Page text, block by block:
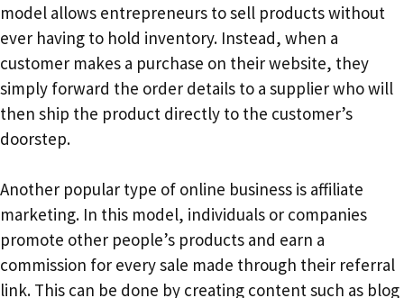
model allows entrepreneurs to sell products without
ever having to hold inventory. Instead, when a
customer makes a purchase on their website, they
simply forward the order details to a supplier who will
then ship the product directly to the customer’s
doorstep.
Another popular type of online business is affiliate
marketing. In this model, individuals or companies
promote other people’s products and earn a
commission for every sale made through their referral
link. This can be done by creating content such as blog